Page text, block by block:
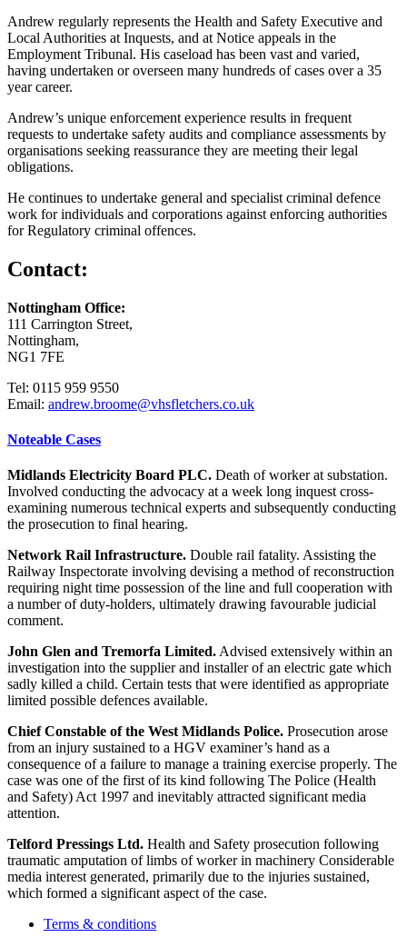
Andrew regularly represents the Health and Safety Executive and
Local Authorities at Inquests, and at Notice appeals in the
Employment Tribunal. His caseload has been vast and varied,
having undertaken or overseen many hundreds of cases over a 35
year career.
Andrew’s unique enforcement experience results in frequent
requests to undertake safety audits and compliance assessments by
organisations seeking reassurance they are meeting their legal
obligations.
He continues to undertake general and specialist criminal defence
work for individuals and corporations against enforcing authorities
for Regulatory criminal offences.
Contact:
Nottingham Office:
111 Carrington Street,
Nottingham,
NG1 7FE
Tel: 0115 959 9550
Email: andrew.broome@vhsfletchers.co.uk
Noteable Cases
Midlands Electricity Board PLC. Death of worker at substation.
Involved conducting the advocacy at a week long inquest cross-
examining numerous technical experts and subsequently conducting
the prosecution to final hearing.
Network Rail Infrastructure. Double rail fatality. Assisting the
Railway Inspectorate involving devising a method of reconstruction
requiring night time possession of the line and full cooperation with
a number of duty-holders, ultimately drawing favourable judicial
comment.
John Glen and Tremorfa Limited.Advised extensively within an
investigation into the supplier and installer of an electric gate which
sadly killed a child. Certain tests that were identified as appropriate
limited possible defences available.
Chief Constable of the West Midlands Police. Prosecution arose
from an injury sustained to a HGV examiner’s hand as a
consequence of a failure to manage a training exercise properly. The
case was one of the first of its kind following The Police (Health
and Safety) Act 1997 and inevitably attracted significant media
attention.
Telford Pressings Ltd. Health and Safety prosecution following
traumatic amputation of limbs of worker in machinery Considerable
media interest generated, primarily due to the injuries sustained,
which formed a significant aspect of the case.
Terms & conditions